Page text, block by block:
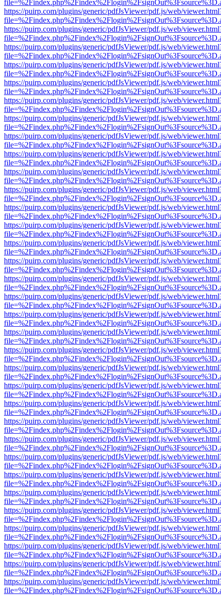
https://puirp.com/plugins/generic/pdfJsViewer/pdf.js/web/
https://puirp.com/plugins/generic/pdfJsViewer/pdf.js/web/
https://puirp.com/plugins/generic/pdfJsViewer/pdf.js/web/
https://puirp.com/plugins/generic/pdfJsViewer/pdf.js/web/
https://puirp.com/plugins/generic/pdfJsViewer/pdf.js/web/
https://puirp.com/plugins/generic/pdfJsViewer/pdf.js/web/
https://puirp.com/plugins/generic/pdfJsViewer/pdf.js/web/
https://puirp.com/plugins/generic/pdfJsViewer/pdf.js/web/
https://puirp.com/plugins/generic/pdfJsViewer/pdf.js/web/
https://puirp.com/plugins/generic/pdfJsViewer/pdf.js/web/
https://puirp.com/plugins/generic/pdfJsViewer/pdf.js/web/
https://puirp.com/plugins/generic/pdfJsViewer/pdf.js/web/
https://puirp.com/plugins/generic/pdfJsViewer/pdf.js/web/
https://puirp.com/plugins/generic/pdfJsViewer/pdf.js/web/
https://puirp.com/plugins/generic/pdfJsViewer/pdf.js/web/
https://puirp.com/plugins/generic/pdfJsViewer/pdf.js/web/
https://puirp.com/plugins/generic/pdfJsViewer/pdf.js/web/
https://puirp.com/plugins/generic/pdfJsViewer/pdf.js/web/
https://puirp.com/plugins/generic/pdfJsViewer/pdf.js/web/
https://puirp.com/plugins/generic/pdfJsViewer/pdf.js/web/
https://puirp.com/plugins/generic/pdfJsViewer/pdf.js/web/
https://puirp.com/plugins/generic/pdfJsViewer/pdf.js/web/
https://puirp.com/plugins/generic/pdfJsViewer/pdf.js/web/
https://puirp.com/plugins/generic/pdfJsViewer/pdf.js/web/
https://puirp.com/plugins/generic/pdfJsViewer/pdf.js/web/
https://puirp.com/plugins/generic/pdfJsViewer/pdf.js/web/
https://puirp.com/plugins/generic/pdfJsViewer/pdf.js/web/
https://puirp.com/plugins/generic/pdfJsViewer/pdf.js/web/
https://puirp.com/plugins/generic/pdfJsViewer/pdf.js/web/
https://puirp.com/plugins/generic/pdfJsViewer/pdf.js/web/
https://puirp.com/plugins/generic/pdfJsViewer/pdf.js/web/
https://puirp.com/plugins/generic/pdfJsViewer/pdf.js/web/
https://puirp.com/plugins/generic/pdfJsViewer/pdf.js/web/